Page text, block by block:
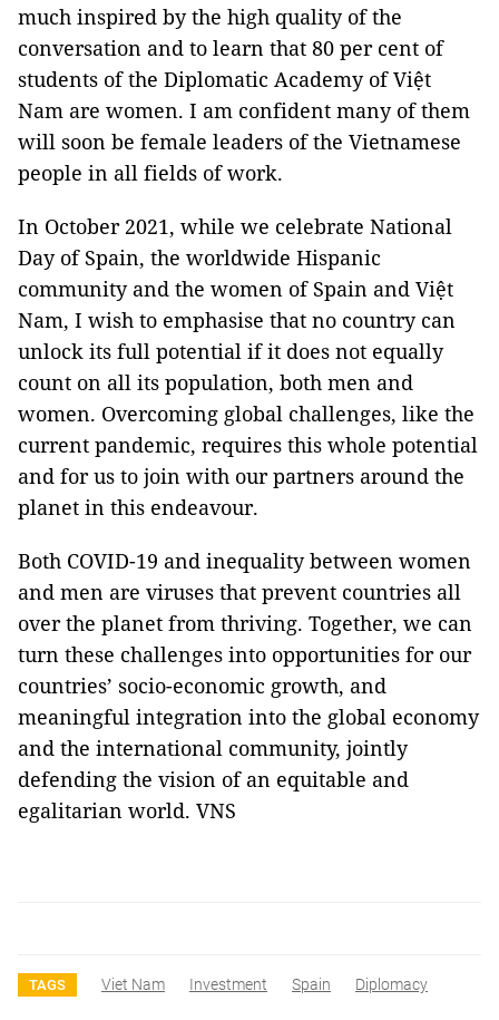
much inspired by the high quality of the
conversation and to learn that 80 per cent of
students of the Diplomatic Academy of Việt
Nam are women. I am confident many of them
will soon be female leaders of the Vietnamese
people in all fields of work.
In October 2021, while we celebrate National
Day of Spain, the worldwide Hispanic
community and the women of Spain and Việt
Nam, I wish to emphasise that no country can
unlock its full potential if it does not equally
count on all its population, both men and
women. Overcoming global challenges, like the
current pandemic, requires this whole potential
and for us to join with our partners around the
planet in this endeavour.
Both COVID-19 and inequality between women
and men are viruses that prevent countries all
over the planet from thriving. Together, we can
turn these challenges into opportunities for our
countries’ socio-economic growth, and
meaningful integration into the global economy
and the international community, jointly
defending the vision of an equitable and
egalitarian world. VNS
TAGS Viet Nam Investment Spain Diplomacy